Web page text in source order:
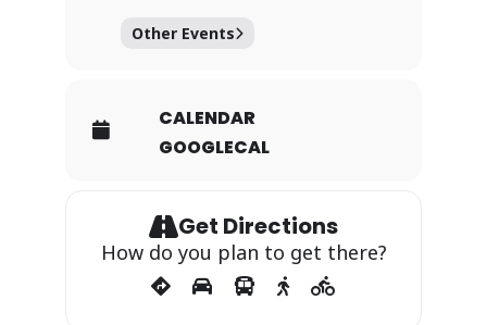
Other Events
CALENDAR
GOOGLECAL
Get Directions
How do you plan to get there?